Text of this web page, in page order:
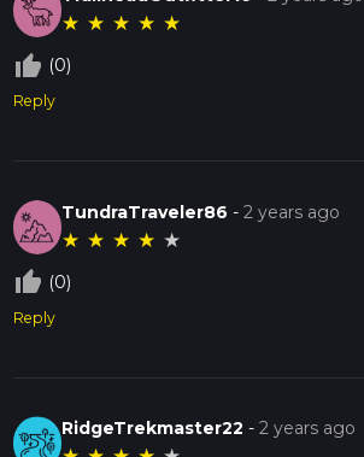
★ ★ ★ ★ ★
thumb_up_off_alt (0)
Reply
TundraTraveler86 -2 years ago
★ ★ ★ ★ ★
thumb_up_off_alt (0)
Reply
RidgeTrekmaster22 -2 years ago